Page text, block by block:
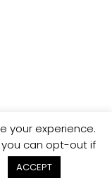
your experience.
you can opt-out if
ACCEPT